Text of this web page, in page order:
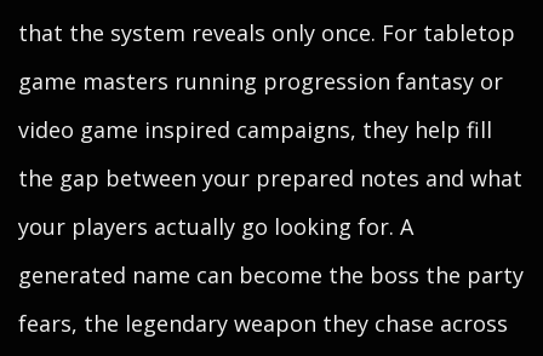
that the system reveals only once. For tabletop
game masters running progression fantasy or
video game inspired campaigns, they help fill
the gap between your prepared notes and what
your players actually go looking for. A
generated name can become the boss the party
fears, the legendary weapon they chase across